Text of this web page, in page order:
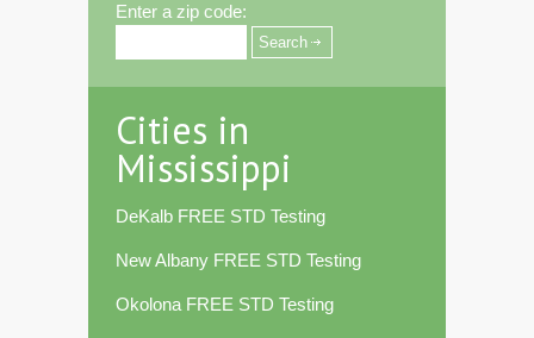
Enter a zip code:
Cities in
Mississippi
DeKalb FREE STD Testing
New Albany FREE STD Testing
Okolona FREE STD Testing